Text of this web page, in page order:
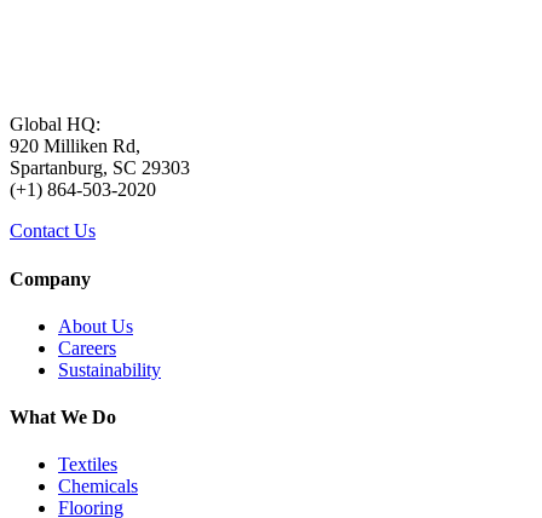
Global HQ:
920 Milliken Rd,
Spartanburg, SC 29303
(+1) 864-503-2020
Contact Us
Company
About Us
Careers
Sustainability
What We Do
Textiles
Chemicals
Flooring